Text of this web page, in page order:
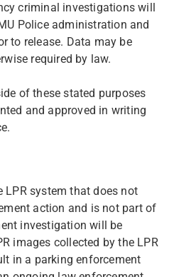
criminal investigations will
Police administration and
to release. Data may be
required by law.
of these stated purposes
and approved in writing
LPR system that does not
action and is not part of
investigation will be
images collected by the LPR
in a parking enforcement